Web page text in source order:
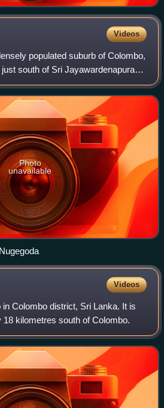
Videos
populated suburb of Colombo,
south of Sri Jayawardenapura
north-east of Dehiwela Mt. Lavinia.
Photo
unavailable
Videos
Colombo district, Sri Lanka. It is
kilometres south of Colombo.